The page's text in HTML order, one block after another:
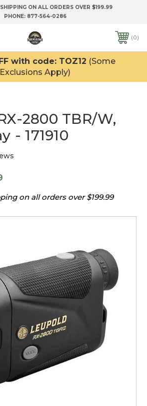
ON ALL ORDERS OVER $199.99
PHONE: 877-564-0286
0
with code: TOZ12 (Some
Exclusions Apply)
2800 TBR/W,
- 171910
on all orders over $199.99